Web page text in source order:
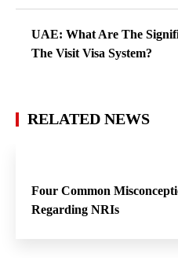
UAE: What Are The
The Visit Visa System?
RELATED NEWS
Four Common
Regarding NRIs